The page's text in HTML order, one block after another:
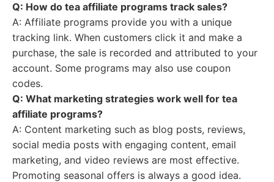
Q: How do tea affiliate programs track sales?
A: Affiliate programs provide you with a unique
tracking link. When customers click it and make a
purchase, the sale is recorded and attributed to your
account. Some programs may also use coupon
codes.
Q: What marketing strategies work well for tea
affiliate programs?
A: Content marketing such as blog posts, reviews,
social media posts with engaging content, email
marketing, and video reviews are most effective.
Promoting seasonal offers is always a good idea.